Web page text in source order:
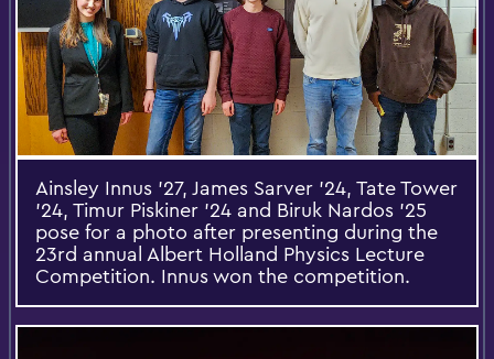
Ainsley Innus ’27, James Sarver ’24, Tate Tower
’24, Timur Piskiner ’24 and Biruk Nardos ’25
pose for a photo after presenting during the
23rd annual Albert Holland Physics Lecture
Competition. Innus won the competition.